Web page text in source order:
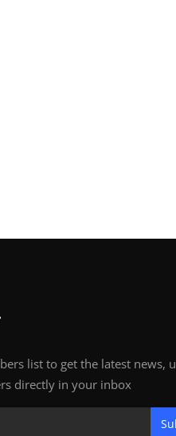
list to get the latest news,
directly in your inbox